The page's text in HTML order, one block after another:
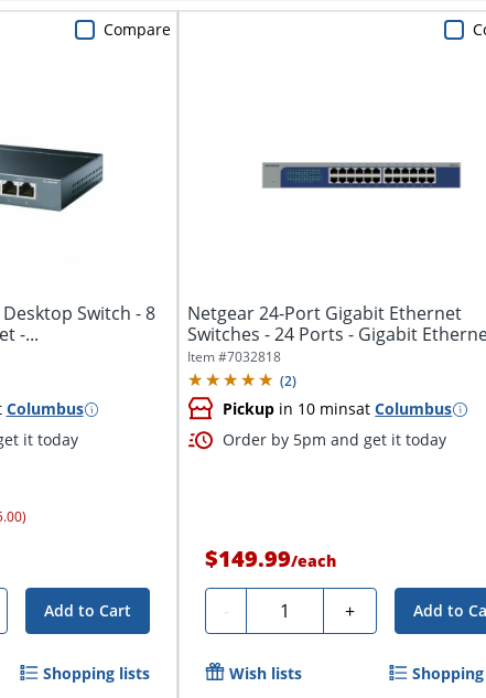
Switch - 8
-...
Columbus
it today
Add to Cart
Compare
Shopping lists
Netgear 24-Port Gigabit Ethernet
Switches - 24 Ports - Gigabit
Item #7032818
(2)
Pickup in 10 minsatColumbus
Order by 5pm and get it today
$149.99/each
- Quantity + Add to
Wish lists